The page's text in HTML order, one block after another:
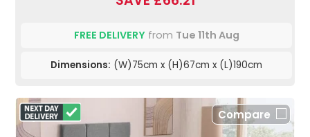
FREE DELIVERYfrom Tue 11th Aug
Dimensions: (W)75cm x (H)67cm x (L)190cm
Compare